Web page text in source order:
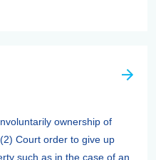
ownership of
Court order to give up
such as in the case of an